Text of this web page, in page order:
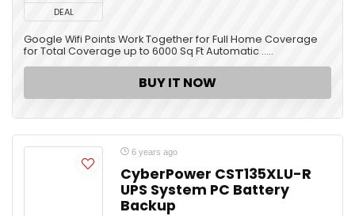
DEAL
Google Wifi Points Work Together for Full Home Coverage
for Total Coverage up to 6000 Sq Ft Automatic .....
BUY IT NOW
6 years ago
CyberPower CST135XLU-R
UPS System PC Battery
Backup